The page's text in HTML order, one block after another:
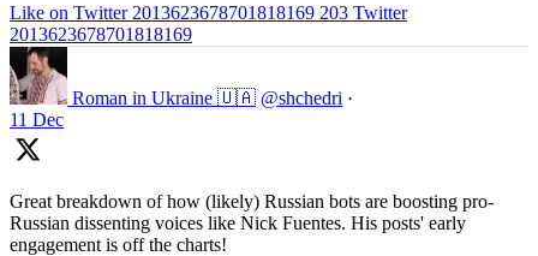
Like on Twitter 2013623678701818169 203 Twitter
2013623678701818169
Roman in Ukraine 🇺🇦 @shchedri ·
11 Dec
Great breakdown of how (likely) Russian bots are boosting pro-
Russian dissenting voices like Nick Fuentes. His posts' early
engagement is off the charts!